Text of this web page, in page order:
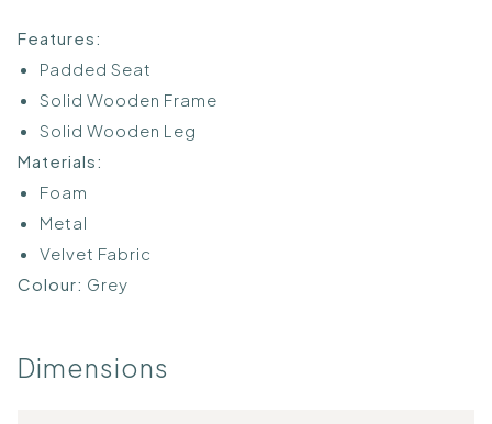
Features:
Padded Seat
Solid Wooden Frame
Solid Wooden Leg
Materials:
Foam
Metal
Velvet Fabric
Colour: Grey
Dimensions